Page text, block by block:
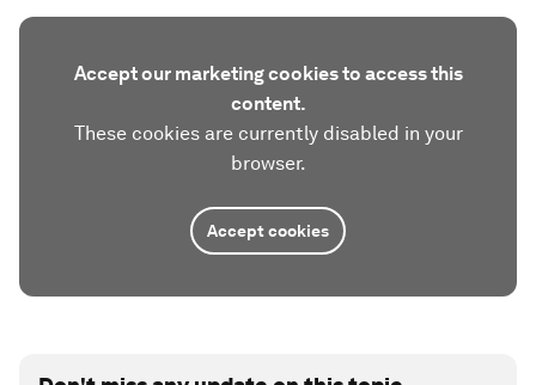
Accept our marketing cookies to access this
content.
These cookies are currently disabled in your
browser.
Accept cookies